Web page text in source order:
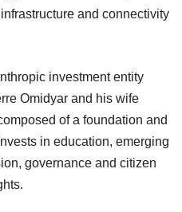
and connectivity
investment entity
Omidyar and his wife
of a foundation and
in education, emerging
governance and citizen